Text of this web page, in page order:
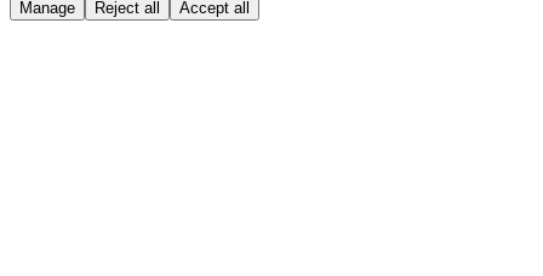
Manage Reject all Accept all